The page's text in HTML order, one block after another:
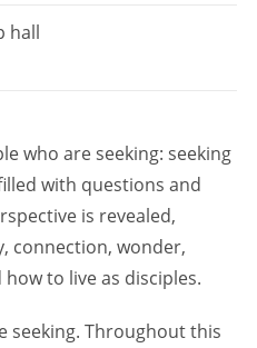
hall
who are seeking: seeking
with questions and
is revealed,
connection, wonder,
to live as disciples.
seeking. Throughout this